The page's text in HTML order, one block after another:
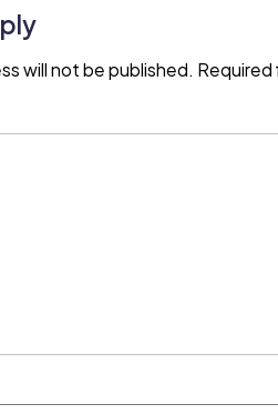
will not be published. Required